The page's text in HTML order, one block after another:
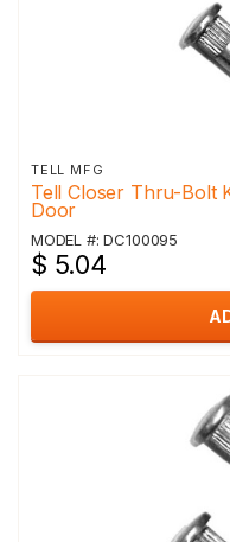
TELL MFG
Tell Closer Thru-Bolt
Door
MODEL #: DC100095
$ 5.04